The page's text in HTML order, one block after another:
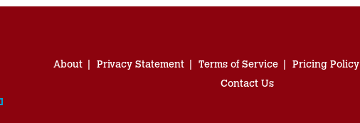
About Privacy Statement Terms of Service Pricing Policy
Contact Us